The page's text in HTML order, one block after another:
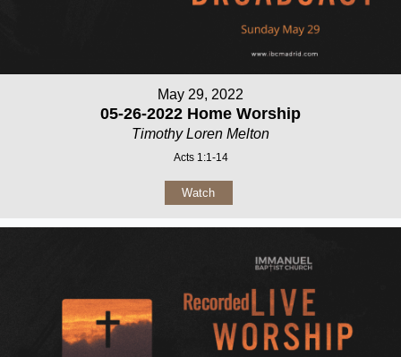
May 29, 2022
05-26-2022 Home Worship
Timothy Loren Melton
Acts 1:1-14
Watch